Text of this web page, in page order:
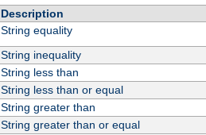
Description
String equality
String inequality
String less than
String less than or equal
String greater than
String greater than or equal